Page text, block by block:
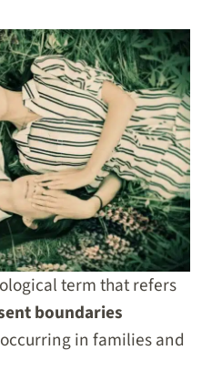
term that refers
boundaries
in families and